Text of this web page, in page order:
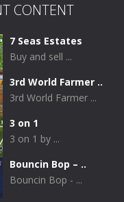
CONTENT
7 Seas Estates
Buy and sell ...
3rd World Farmer ..
3rd World Farmer ...
3 on 1
3 on 1 by ...
Bouncin Bop – ..
Bouncin Bop - ...